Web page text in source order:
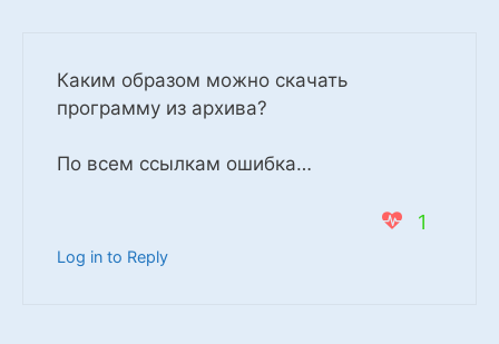
Каким образом можно скачать
программу из архива?
По всем ссылкам ошибка…
1
Log in to Reply